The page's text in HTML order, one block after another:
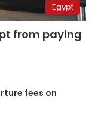
Egypt
from paying
fees on